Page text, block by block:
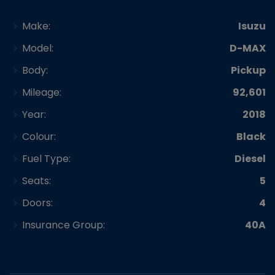
Make:
Isuzu
Model:
D-MAX
Body:
Pickup
Mileage:
92,601
Year:
2018
Colour:
Black
Fuel Type:
Diesel
Seats:
5
Doors:
4
Insurance Group:
40A